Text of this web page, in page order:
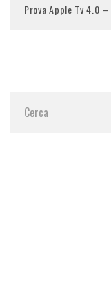
Prova Apple Tv 4.0